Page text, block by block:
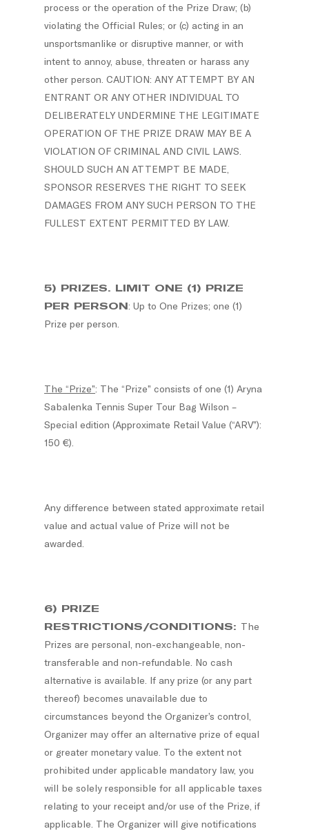
process or the operation of the Prize Draw; (b)
violating the Official Rules; or (c) acting in an
unsportsmanlike or disruptive manner, or with
intent to annoy, abuse, threaten or harass any
other person. CAUTION: ANY ATTEMPT BY AN
ENTRANT OR ANY OTHER INDIVIDUAL TO
DELIBERATELY UNDERMINE THE LEGITIMATE
OPERATION OF THE PRIZE DRAW MAY BE A
VIOLATION OF CRIMINAL AND CIVIL LAWS.
SHOULD SUCH AN ATTEMPT BE MADE,
SPONSOR RESERVES THE RIGHT TO SEEK
DAMAGES FROM ANY SUCH PERSON TO THE
FULLEST EXTENT PERMITTED BY LAW.
5) PRIZES. LIMIT ONE (1) PRIZE
PER PERSON: Up to One Prizes; one (1)
Prize per person.
The “Prize”: The “Prize” consists of one (1) Aryna
Sabalenka Tennis Super Tour Bag Wilson –
Special edition (Approximate Retail Value (“ARV”):
150 €).
Any difference between stated approximate retail
value and actual value of Prize will not be
awarded.
6) PRIZE
RESTRICTIONS/CONDITIONS: The
Prizes are personal, non-exchangeable, non-
transferable and non-refundable. No cash
alternative is available. If any prize (or any part
thereof) becomes unavailable due to
circumstances beyond the Organizer’s control,
Organizer may offer an alternative prize of equal
or greater monetary value. To the extent not
prohibited under applicable mandatory law, you
will be solely responsible for all applicable taxes
relating to your receipt and/or use of the Prize, if
applicable. The Organizer will give notifications